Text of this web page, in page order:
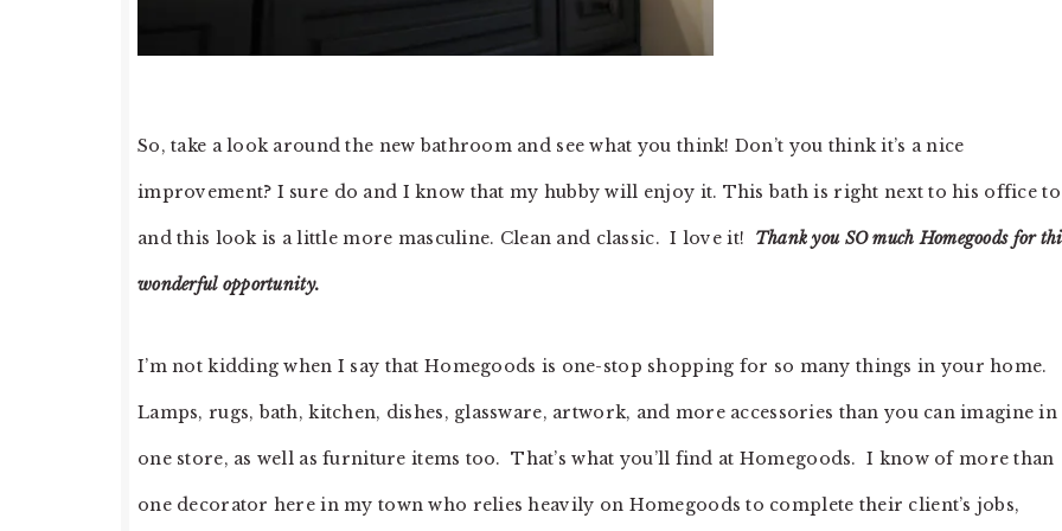
So, take a look around the new bathroom and see what you think! Don’t you think it’s a nice
improvement? I sure do and I know that my hubby will enjoy it. This bath is right next to his office
and this look is a little more masculine. Clean and classic. I love it! Thank you SO much Homegoods for
wonderful opportunity.
I’m not kidding when I say that Homegoods is one-stop shopping for so many things in your home.
Lamps, rugs, bath, kitchen, dishes, glassware, artwork, and more accessories than you can imagine in
one store, as well as furniture items too. That’s what you’ll find at Homegoods. I know of more than
one decorator here in my town who relies heavily on Homegoods to complete their client’s jobs,